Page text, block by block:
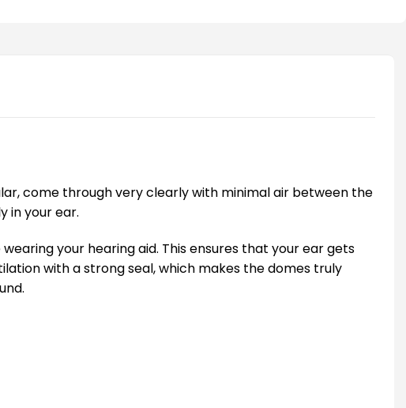
come through very clearly with minimal air between the
in your ear.
your hearing aid. This ensures that your ear gets
with a strong seal, which makes the domes truly